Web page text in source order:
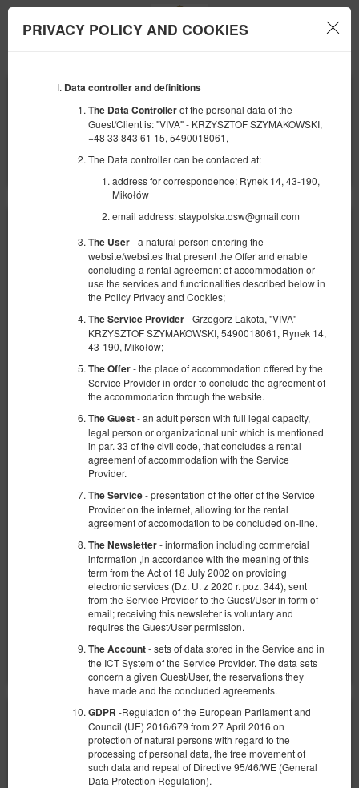
PRIVACY POLICY AND COOKIES
Data controller and definitions
The Data Controllerof the personal data of the
Guest/Client is: "VIVA" - KRZYSZTOF SZYMAKOWSKI,
+48 33 843 61 15, 5490018061,
The Data controller can be contacted at:
address for correspondence: Rynek 14, 43-190,
Mikołów
email address: staypolska.osw@gmail.com
The User- a natural person entering the
website/websites that present the Offer and enable
concluding a rental agreement of accommodation or
use the services and functionalities described below in
the Policy Privacy and Cookies;
The Service Provider- Grzegorz Lakota, "VIVA" -
KRZYSZTOF SZYMAKOWSKI, 5490018061, Rynek 14,
43-190, Mikołów;
The Offer- the place of accommodation offered by the
Service Provider in order to conclude the agreement of
the accommodation through the website.
The Guest- an adult person with full legal capacity,
legal person or organizational unit which is mentioned
in par. 33 of the civil code, that concludes a rental
agreement of accommodation with the Service
Provider.
The Service- presentation of the offer of the Service
Provider on the internet, allowing for the rental
agreement of accomodation to be concluded on-line.
The Newsletter- information including commercial
information ,in accordance with the meaning of this
term from the Act of 18 July 2002 on providing
electronic services (Dz. U. z 2020 r. poz. 344), sent
from the Service Provider to the Guest/User in form of
email; receiving this newsletter is voluntary and
requires the Guest/User permission.
The Account- sets of data stored in the Service and in
the ICT System of the Service Provider. The data sets
concern a given Guest/User, the reservations they
have made and the concluded agreements.
GDPR -Regulation of the European Parliament and
Council (UE) 2016/679 from 27 April 2016 on
protection of natural persons with regard to the
processing of personal data, the free movement of
such data and repeal of Directive 95/46/WE (General
Data Protection Regulation).
BEGINNING
AUGUST
END
10
AUGUST
2026
FILTERS
Apartament z 1 sypialnią
area 25,00 m 2
1 bedroom
1 double bed (Double)
360.00 zł
2 pers. / 1 night
Details Check availability
Show offers